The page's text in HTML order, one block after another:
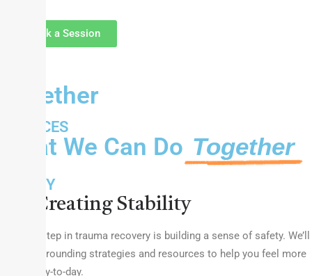
Book a Session
Together
SERVICES
What We Can Do Together
SAFETY
Creating Stability
The first step in trauma recovery is building a sense of safety. We’ll
work on grounding strategies and resources to help you feel more
secure day-to-day.